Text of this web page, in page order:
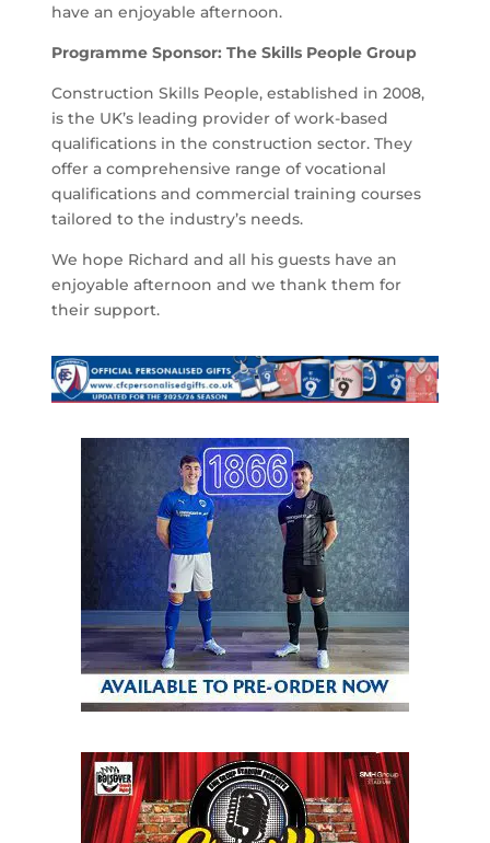
have an enjoyable afternoon.
Programme Sponsor: The Skills People Group
Construction Skills People, established in 2008,
is the UK’s leading provider of work-based
qualifications in the construction sector. They
offer a comprehensive range of vocational
qualifications and commercial training courses
tailored to the industry’s needs.
We hope Richard and all his guests have an
enjoyable afternoon and we thank them for
their support.